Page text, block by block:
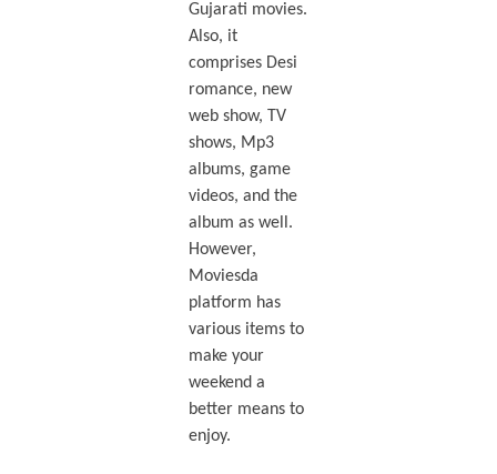
Gujarati movies.
Also, it
comprises Desi
romance, new
web show, TV
shows, Mp3
albums, game
videos, and the
album as well.
However,
Moviesda
platform has
various items to
make your
weekend a
better means to
enjoy.